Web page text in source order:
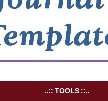
..:: TOOLS ::..